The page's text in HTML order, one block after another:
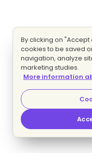
By clicking on
cookies to be saved
navigation, analyze
marketing studies.
More information